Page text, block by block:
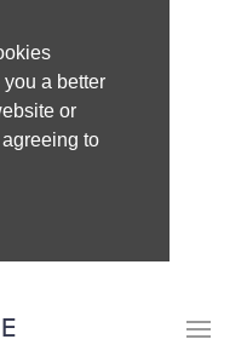
a better
or
to